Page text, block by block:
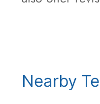
Nearby